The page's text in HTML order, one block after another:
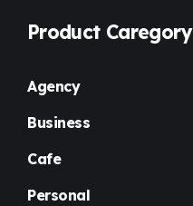
Product Caregory
Agency
Business
Cafe
Personal